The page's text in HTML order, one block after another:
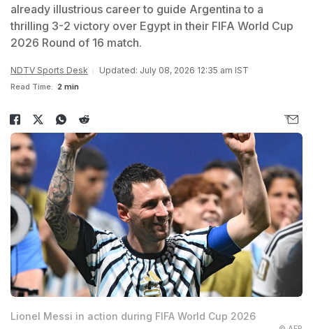
already illustrious career to guide Argentina to a
thrilling 3-2 victory over Egypt in their FIFA World Cup
2026 Round of 16 match.
NDTV Sports Desk Updated: July 08, 2026 12:35 am IST
Read Time: 2 min
Lionel Messi in action during FIFA World Cup 2026